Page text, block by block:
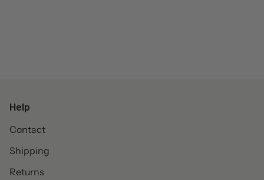
Help
Contact
Shipping
Returns